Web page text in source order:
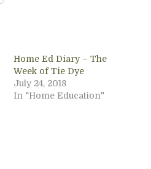
Home Ed Diary – The
Week of Tie Dye
July 24, 2018
In "Home Education"